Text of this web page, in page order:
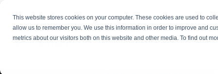
This website stores cookies on your computer. These cookies are used to
allow us to remember you. We use this information in order to improve and
metrics about our visitors both on this website and other media. To find out
Fractional Executives